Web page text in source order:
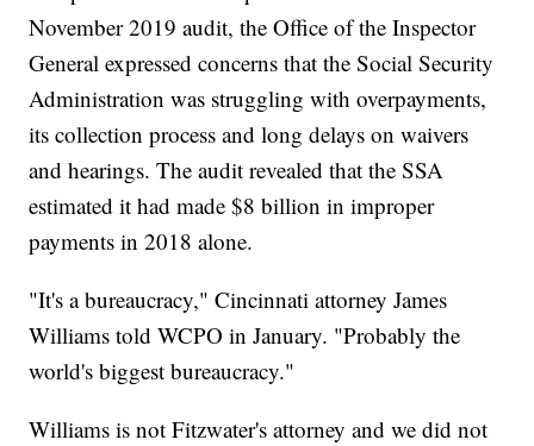
November 2019 audit, the Office of the Inspector
General expressed concerns that the Social Security
Administration was struggling with overpayments,
its collection process and long delays on waivers
and hearings. The audit revealed that the SSA
estimated it had made $8 billion in improper
payments in 2018 alone.
"It's a bureaucracy," Cincinnati attorney James
Williams told WCPO in January. "Probably the
world's biggest bureaucracy."
Williams is not Fitzwater's attorney and we did not